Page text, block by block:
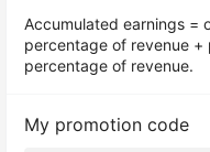
Accumulated earnings =
percentage of revenue +
percentage of revenue.
My promotion code